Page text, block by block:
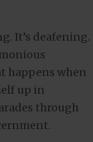
It’s deafening.
happens when
up in
through